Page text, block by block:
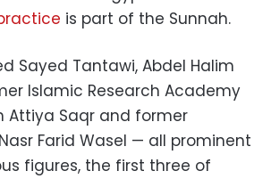
is part of the Sunnah.
Sayed Tantawi, Abdel Halim
Islamic Research Academy
Attiya Saqr and former
Farid Wasel — all prominent
figures, the first three of